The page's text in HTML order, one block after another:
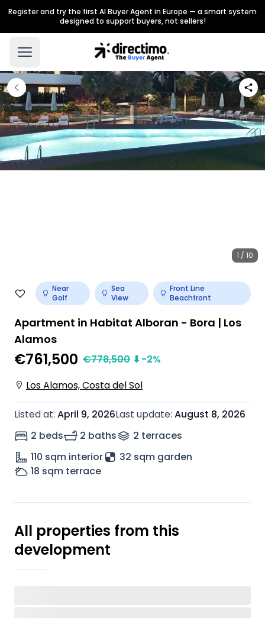
Register and try the first AI Buyer Agent in Europe — a smart system
designed to support buyers, not sellers!
1 / 10
Near
Golf
Sea
View
Front Line
Beachfront
Apartment in Habitat Alboran - Bora | Los
Alamos
€761,500 €778,500 ⬇-2%
Los Alamos, Costa del Sol
Listed at: April 9, 2026Last update: August 8, 2026
2 beds
2 baths 2 terraces
110 sqm interior
32 sqm garden
18 sqm terrace
All properties from this
development